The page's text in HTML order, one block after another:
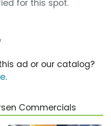
for this spot.
ad or our catalog?
.
Commercials